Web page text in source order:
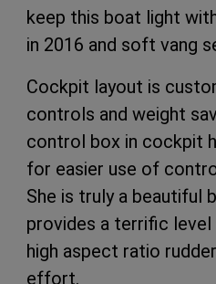
keep this boat light
in 2016 and soft vang
Cockpit layout is
controls and weight
control box in cockpit
for easier use of
She is truly a beautiful
provides a terrific
high aspect ratio
effort.